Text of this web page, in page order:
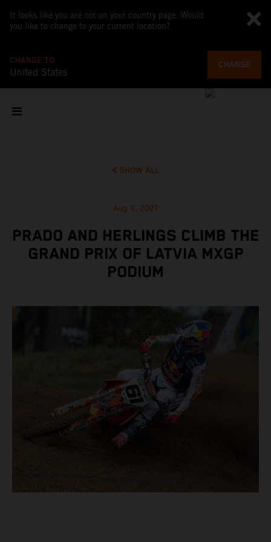
It looks like you are not on your country page. Would
you like to change to your current location?
CHANGE TO
United States
CHANGE
SHOW ALL
Aug 8, 2021
PRADO AND HERLINGS CLIMB THE
GRAND PRIX OF LATVIA MXGP
PODIUM